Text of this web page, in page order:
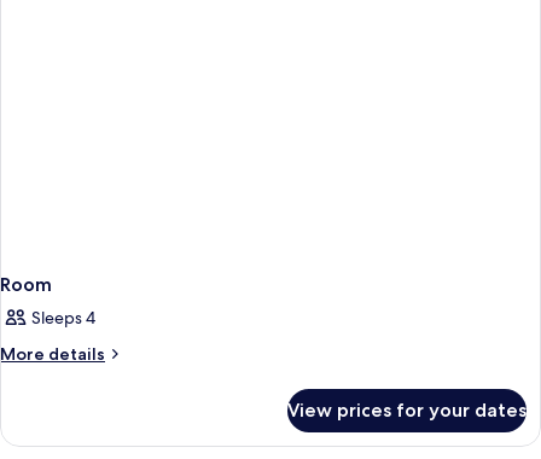
Room
Sleeps 4
More details
More
View prices for your dates